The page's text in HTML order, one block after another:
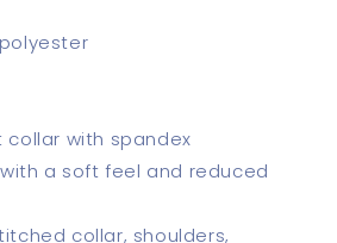
collar with spandex
a soft feel and reduced
collar, shoulders,